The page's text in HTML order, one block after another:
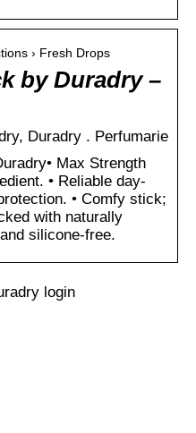
› Fresh Drops
by Duradry –
Duradry . Perfumarie
Max Strength
• Reliable day-
• Comfy stick;
with naturally
silicone-free.
login